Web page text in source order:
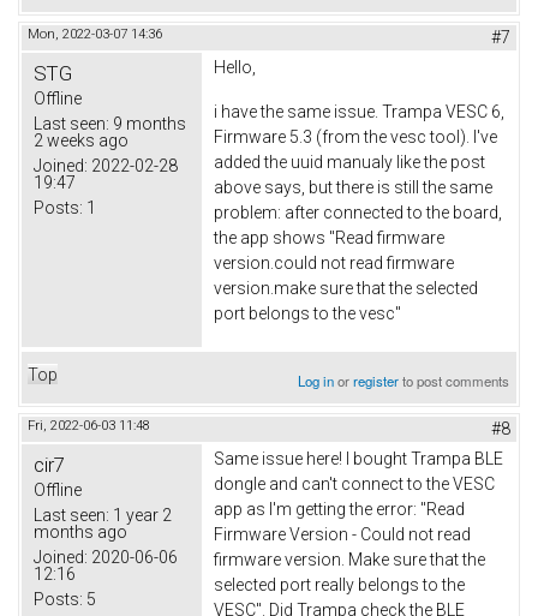
Mon, 2022-03-07 14:36 #7
STG
Offline
Last seen: 9 months
2 weeks ago
Joined: 2022-02-28
19:47
Posts: 1
Hello,
i have the same issue. Trampa VESC 6,
Firmware 5.3 (from the vesc tool). I've
added the uuid manualy like the post
above says, but there is still the same
problem: after connected to the board,
the app shows "Read firmware
version.could not read firmware
version.make sure that the selected
port belongs to the vesc"
Top Log inorregisterto post comments
Fri, 2022-06-03 11:48 #8
cir7
Offline
Last seen: 1 year 2
months ago
Joined: 2020-06-06
12:16
Posts: 5
Same issue here! I bought Trampa BLE
dongle and can't connect to the VESC
app as I'm getting the error: "Read
Firmware Version - Could not read
firmware version. Make sure that the
selected port really belongs to the
VESC". Did Trampa check the BLE